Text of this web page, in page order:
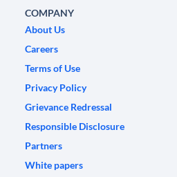
COMPANY
About Us
Careers
Terms of Use
Privacy Policy
Grievance Redressal
Responsible Disclosure
Partners
White papers